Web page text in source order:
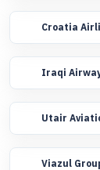
Croatia
Iraqi
Utair
Viazul